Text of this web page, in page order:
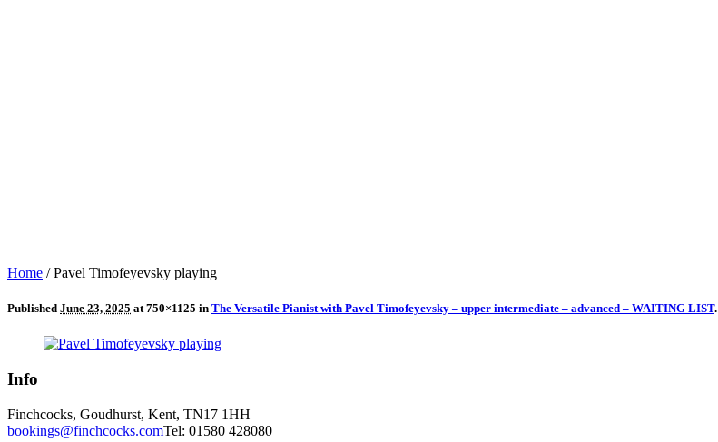
Home /Pavel Timofeyevsky playing
Published June 23, 2025 at 750×1125 in The Versatile Pianist with Pavel Timofeyevsky – upper intermediate – advanced – WAITING LIST.
Info
Finchcocks, Goudhurst, Kent, TN17 1HH
bookings@finchcocks.comTel: 01580 428080